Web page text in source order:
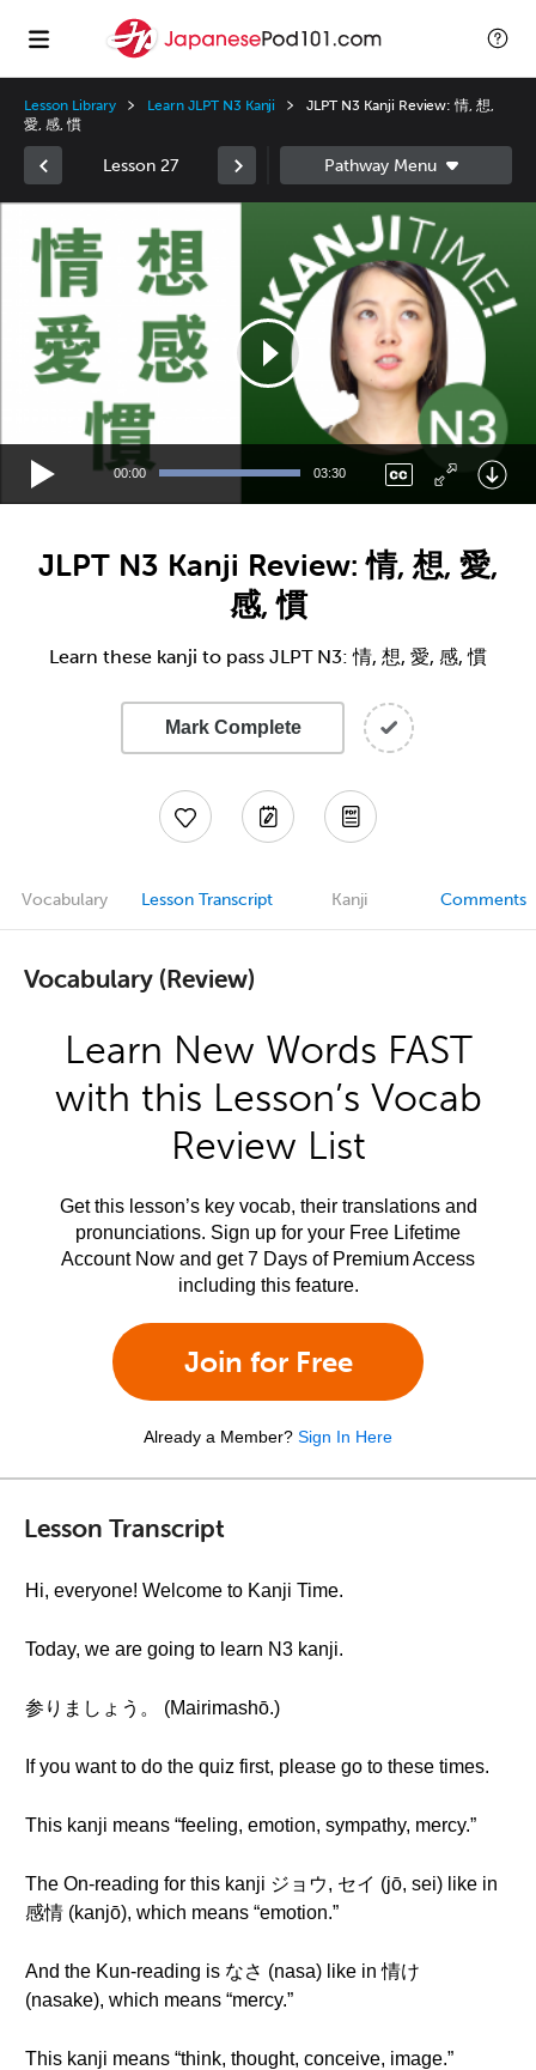
Lesson Library Learn JLPT N3 Kanji
JLPT N3 Kanji Review: 情, 想,
愛, 感, 慣
Lesson 27
Player
00:00 03:30
JLPT N3 Kanji Review: 情, 想, 愛,
感, 慣
Learn these kanji to pass JLPT N3: 情, 想, 愛, 感, 慣
Mark Complete
Vocabulary Lesson Transcript Kanji Comments
Vocabulary (Review)
Learn New Words FAST
with this Lesson’s Vocab
Review List
Get this lesson’s key vocab, their translations and
pronunciations. Sign up for your Free Lifetime
Account Now and get 7 Days of Premium Access
including this feature.
Join for Free
Already a Member? Sign In Here
Lesson Transcript
Hi, everyone! Welcome to Kanji Time.
Today, we are going to learn N3 kanji.
参りましょう。 (Mairimashō.)
If you want to do the quiz first, please go to these times.
This kanji means “feeling, emotion, sympathy, mercy.”
The On-reading for this kanji ジョウ, セイ (jō, sei) like in
感情 (kanjō), which means “emotion.”
And the Kun-reading is なさ (nasa) like in 情け
(nasake), which means “mercy.”
This kanji means “think, thought, conceive, image.”